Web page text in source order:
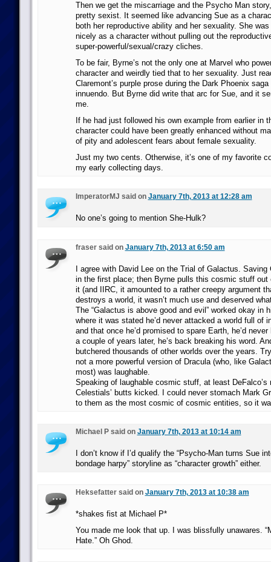
Then we get the miscarriage and the Psycho Man
pretty sexist. It seemed like advancing Sue as a
both her reproductive ability and her sexuality. She
nicely as a character without pulling out the
super-powerful/sexual/crazy cliches.
To be fair, Byrne’s not the only one at Marvel who
character and weirdly tied that to her sexuality. Just
Claremont’s purple prose during the Dark Phoenix
innuendo. But Byrne did write that arc for Sue, and it
me.
If he had just followed his own example from earlier in
character could have been greatly enhanced without
of pity and adolescent fears about female sexuality.
Just my two cents. Otherwise, it’s one of my favorite
my early collecting days.
ImperatorMJ said on January 7th, 2013 at 12:28 am
No one’s going to mention She-Hulk?
fraser said on January 7th, 2013 at 6:50 am
I agree with David Lee on the Trial of Galactus.
in the first place; then Byrne pulls this cosmic stuff
it (and IIRC, it amounted to a rather creepy argument
destroys a world, it wasn’t much use and deserved
The “Galactus is above good and evil” worked okay in
where it was stated he’d never attacked a world full of
and that once he’d promised to spare Earth, he’d
a couple of years later, he’s back breaking his word.
butchered thousands of other worlds over the years.
not a more powerful version of Dracula (who, like
most) was laughable.
Speaking of laughable cosmic stuff, at least DeFalco’s
Celestials’ butts kicked. I could never stomach Mark
to them as the most cosmic of cosmic entities, so it
Michael P said on January 7th, 2013 at 10:14 am
I don’t know if I’d qualify the “Psycho-Man turns Sue
bondage harpy” storyline as “character growth” either.
Heksefatter said on January 7th, 2013 at 10:38 am
*shakes fist at Michael P*
You made me look that up. I was blissfully unawares.
Hate.” Oh Ghod.